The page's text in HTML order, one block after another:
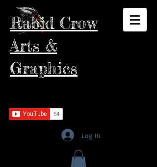
Rabid Crow
Arts &
Graphics
Log In